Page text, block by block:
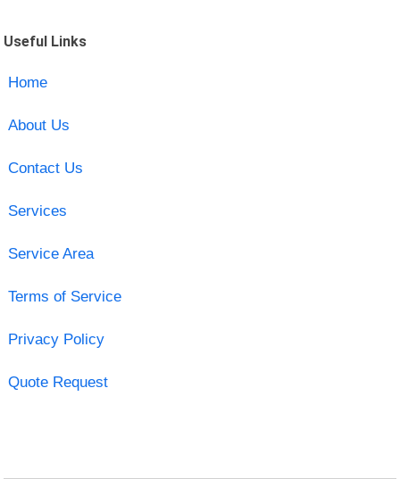
Useful Links
Home
About Us
Contact Us
Services
Service Area
Terms of Service
Privacy Policy
Quote Request